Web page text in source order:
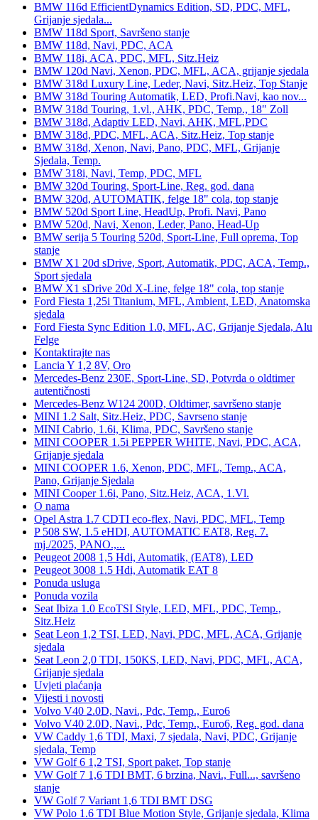
BMW 116d EfficientDynamics Edition, SD, PDC, MFL,
Grijanje sjedala...
BMW 118d Sport, Savršeno stanje
BMW 118d, Navi, PDC, ACA
BMW 118i, ACA, PDC, MFL, Sitz.Heiz
BMW 120d Navi, Xenon, PDC, MFL, ACA, grijanje sjedala
BMW 318d Luxury Line, Leder, Navi, Sitz.Heiz, Top Stanje
BMW 318d Touring Automatik, LED, Profi.Navi, kao nov...
BMW 318d Touring, 1.vl., AHK, PDC, Temp., 18" Zoll
BMW 318d, Adaptiv LED, Navi, AHK, MFL,PDC
BMW 318d, PDC, MFL, ACA, Sitz.Heiz, Top stanje
BMW 318d, Xenon, Navi, Pano, PDC, MFL, Grijanje
Sjedala, Temp.
BMW 318i, Navi, Temp, PDC, MFL
BMW 320d Touring, Sport-Line, Reg. god. dana
BMW 320d, AUTOMATIK, felge 18" cola, top stanje
BMW 520d Sport Line, HeadUp, Profi. Navi, Pano
BMW 520d, Navi, Xenon, Leder, Pano, Head-Up
BMW serija 5 Touring 520d, Sport-Line, Full oprema, Top
stanje
BMW X1 20d sDrive, Sport, Automatik, PDC, ACA, Temp.,
Sport sjedala
BMW X1 sDrive 20d X-Line, felge 18" cola, top stanje
Ford Fiesta 1,25i Titanium, MFL, Ambient, LED, Anatomska
sjedala
Ford Fiesta Sync Edition 1.0, MFL, AC, Grijanje Sjedala, Alu
Felge
Kontaktirajte nas
Lancia Y 1,2 8V, Oro
Mercedes-Benz 230E, Sport-Line, SD, Potvrda o oldtimer
autentičnosti
Mercedes-Benz W124 200D, Oldtimer, savršeno stanje
MINI 1.2 Salt, Sitz.Heiz, PDC, Savrseno stanje
MINI Cabrio, 1.6i, Klima, PDC, Savršeno stanje
MINI COOPER 1.5i PEPPER WHITE, Navi, PDC, ACA,
Grijanje sjedala
MINI COOPER 1.6, Xenon, PDC, MFL, Temp., ACA,
Pano, Grijanje Sjedala
MINI Cooper 1.6i, Pano, Sitz.Heiz, ACA, 1.Vl.
O nama
Opel Astra 1.7 CDTI eco-flex, Navi, PDC, MFL, Temp
P 508 SW, 1.5 eHDI, AUTOMATIC EAT8, Reg. 7.
mj./2025, PANO.,...
Peugeot 2008 1,5 Hdi, Automatik, (EAT8), LED
Peugeot 3008 1.5 Hdi, Automatik EAT 8
Ponuda usluga
Ponuda vozila
Seat Ibiza 1.0 EcoTSI Style, LED, MFL, PDC, Temp.,
Sitz.Heiz
Seat Leon 1,2 TSI, LED, Navi, PDC, MFL, ACA, Grijanje
sjedala
Seat Leon 2,0 TDI, 150KS, LED, Navi, PDC, MFL, ACA,
Grijanje sjedala
Uvjeti plaćanja
Vijesti i novosti
Volvo V40 2.0D, Navi., Pdc, Temp., Euro6
Volvo V40 2.0D, Navi., Pdc, Temp., Euro6, Reg. god. dana
VW Caddy 1,6 TDI, Maxi, 7 sjedala, Navi, PDC, Grijanje
sjedala, Temp
VW Golf 6 1,2 TSI, Sport paket, Top stanje
VW Golf 7 1,6 TDI BMT, 6 brzina, Navi., Full..., savršeno
stanje
VW Golf 7 Variant 1,6 TDI BMT DSG
VW Polo 1.6 TDI Blue Motion Style, Grijanje sjedala, Klima